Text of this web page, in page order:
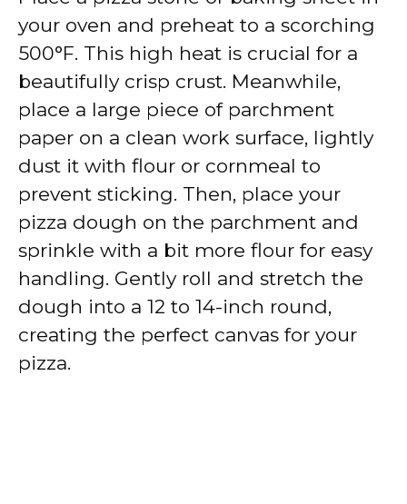
your oven and preheat to a scorching
500°F. This high heat is crucial for a
beautifully crisp crust. Meanwhile,
place a large piece of parchment
paper on a clean work surface, lightly
dust it with flour or cornmeal to
prevent sticking. Then, place your
pizza dough on the parchment and
sprinkle with a bit more flour for easy
handling. Gently roll and stretch the
dough into a 12 to 14-inch round,
creating the perfect canvas for your
pizza.